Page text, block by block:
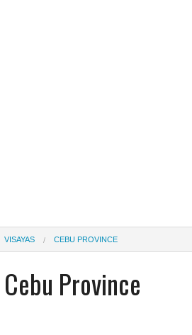
VISAYAS CEBU PROVINCE
Cebu Province